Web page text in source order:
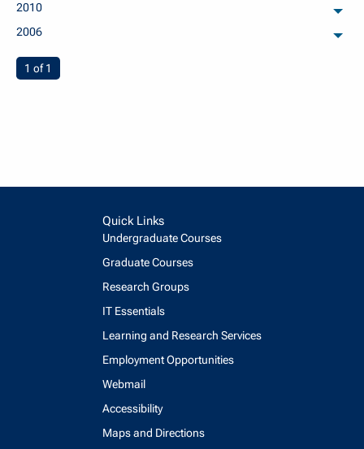
2010
2006
You're on page
1 of 1
Quick Links
Undergraduate Courses
Graduate Courses
Research Groups
IT Essentials
Learning and Research Services
Employment Opportunities
Webmail
Accessibility
Maps and Directions